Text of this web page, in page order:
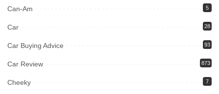
Can-Am 5
Car 28
Car Buying Advice 93
Car Review 873
Cheeky 7